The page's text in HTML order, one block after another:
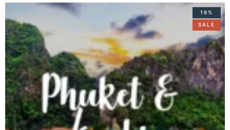
16%
SALE